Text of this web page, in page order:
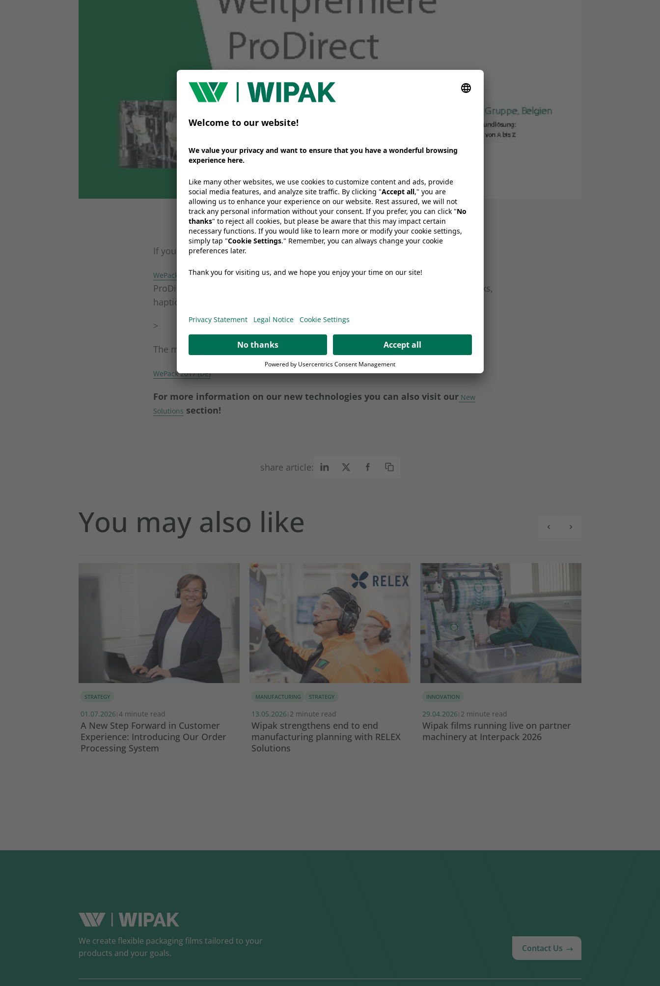
If you haven’t already read our WePack magazine, why not take a look now?
WePack 2017This edition of WePack introduces our newest technologies including
ProDirect and WIIMA, as well as several other Wipak solutions (incl. portion packs,
haptic lacquer, paper laminates and WINfresh skin films).
>
The magazine is also available in German!
WePack 2017 (DE)
For more information on our new technologies you can also visit our New
Solutions section!
share article:
You may also like
STRATEGY
01.07.2026 | 4 minute read
A New Step Forward in Customer
Experience: Introducing Our Order
Processing System
MANUFACTURING STRATEGY
13.05.2026 | 2 minute read
Wipak strengthens end to end
manufacturing planning with RELEX
Solutions
INNOVATION
29.04.2026 | 2 minute read
Wipak films running live on partner
machinery at Interpack 2026
We create flexible packaging films tailored to your
products and your goals.
Contact Us